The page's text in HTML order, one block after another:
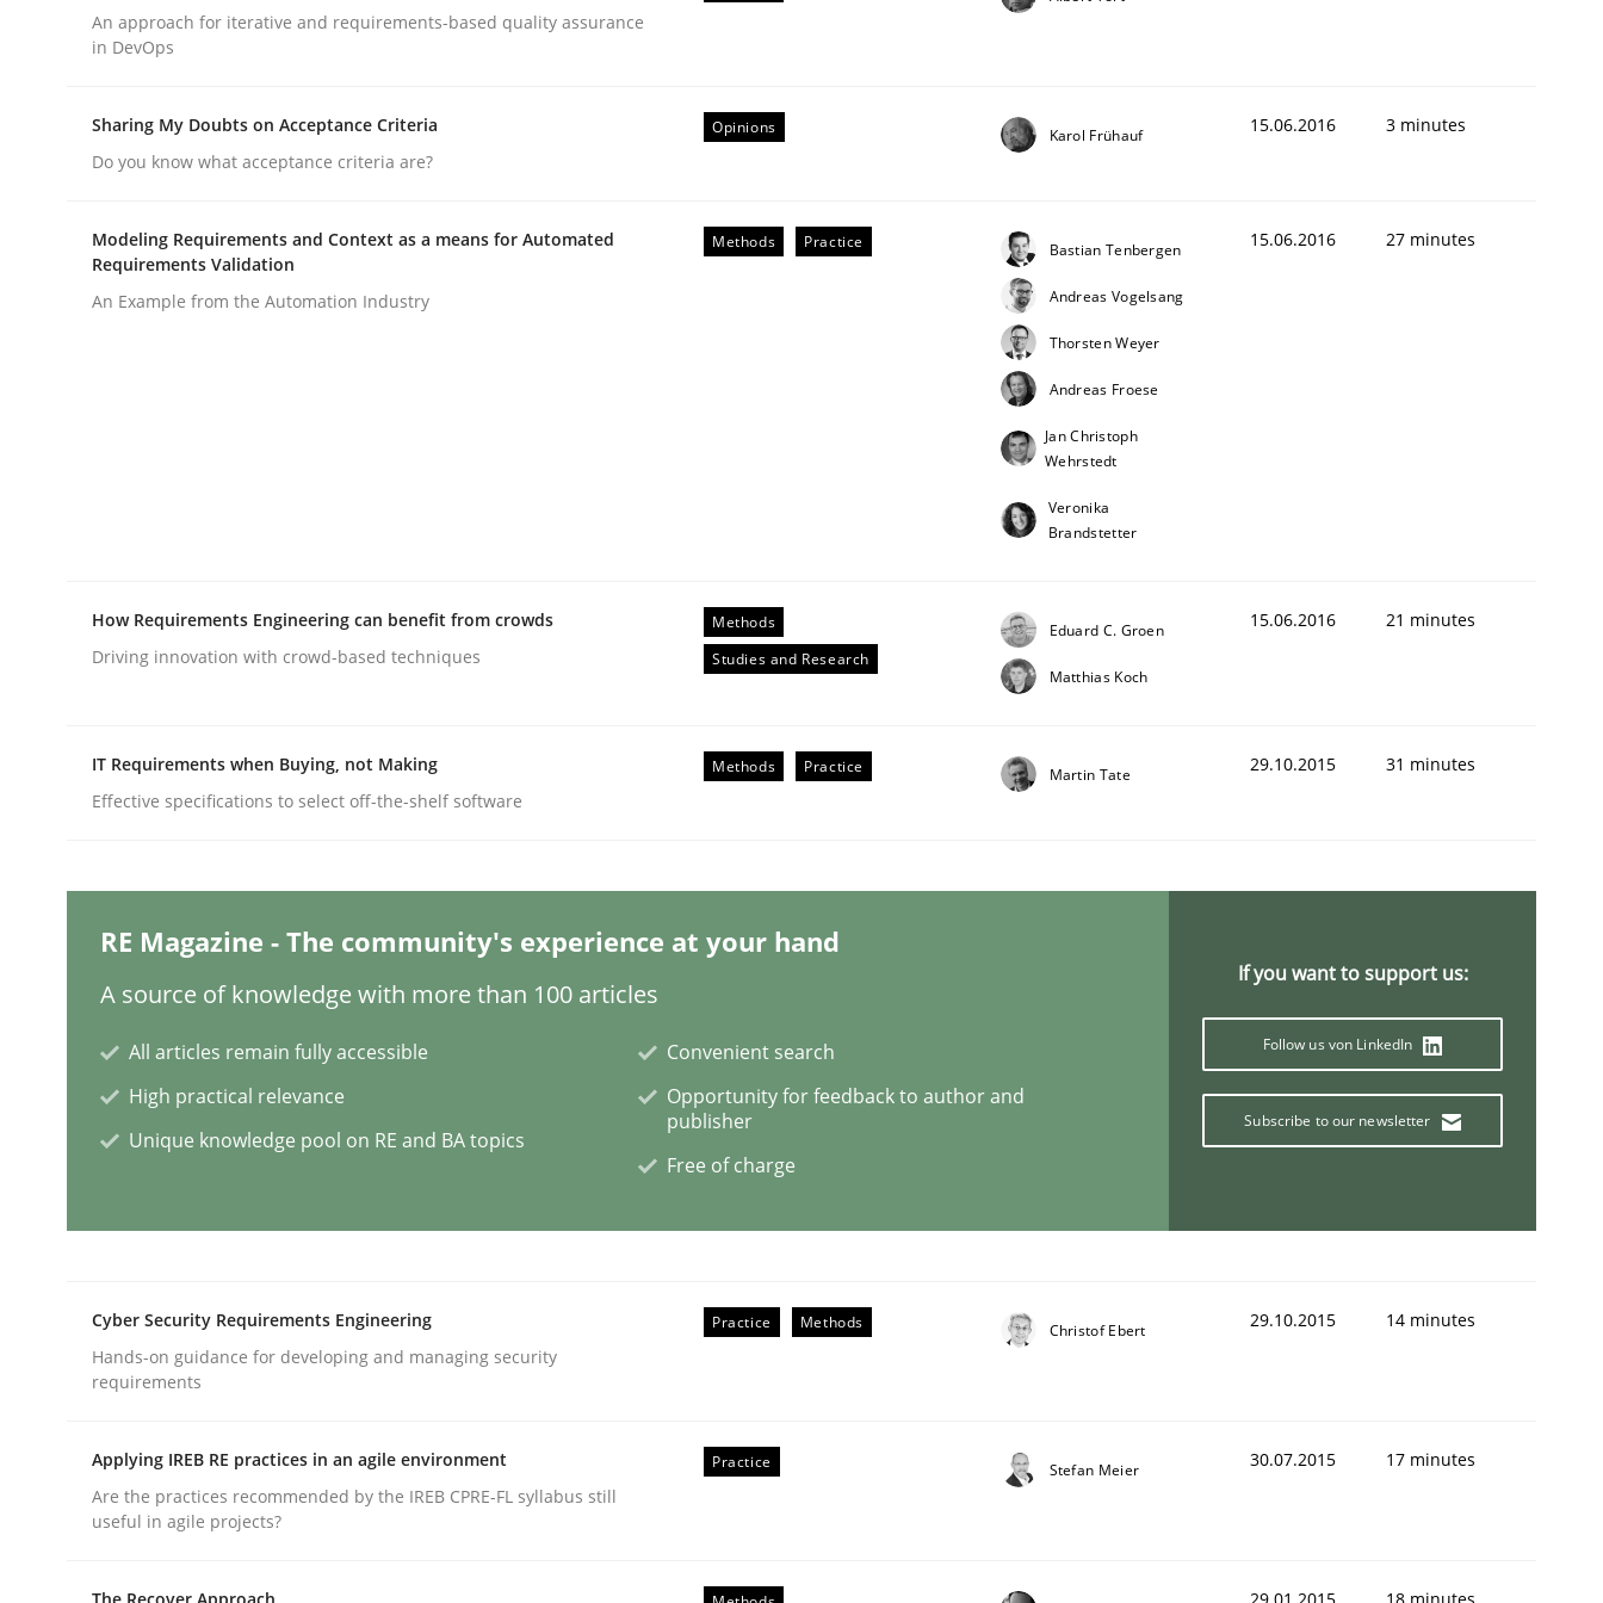
publish a matching article on it soon. We appreciate your input very much!
Methods Practice
Conversation with an Artificial Intelligence
17. May 2023 · 20 minutes read · 1 Comment
Methods
READ ARTICLE
An approach for iterative and requirements-based quality assurance
in DevOps
Sharing My Doubts on Acceptance Criteria
Do you know what acceptance criteria are?
Opinions Karol Frühauf 15.06.2016 3 minutes
Modeling Requirements and Context as a means for Automated
Requirements Validation
An Example from the Automation Industry
Methods Practice Bastian Tenbergen
Andreas Vogelsang
Thorsten Weyer
Andreas Froese
Jan Christoph
Wehrstedt
Veronika
Brandstetter
15.06.2016 27 minutes
How Requirements Engineering can benefit from crowds
Driving innovation with crowd-based techniques
Methods
Studies and Research
Eduard C. Groen
Matthias Koch
15.06.2016 21 minutes
IT Requirements when Buying, not Making
Effective specifications to select off-the-shelf software
Methods Practice Martin Tate 29.10.2015 31 minutes
RE Magazine - The community's experience at your hand
A source of knowledge with more than 100 articles
All articles remain fully accessible
High practical relevance
Unique knowledge pool on RE and BA topics
Convenient search
Opportunity for feedback to author and
publisher
Free of charge
If you want to support us:
Follow us von LinkedIn
Subscribe to our newsletter
Cyber Security Requirements Engineering
Hands-on guidance for developing and managing security
requirements
Practice Methods Christof Ebert 29.10.2015 14 minutes
Applying IREB RE practices in an agile environment
Are the practices recommended by the IREB CPRE-FL syllabus still
useful in agile projects?
Practice Stefan Meier 30.07.2015 17 minutes
The Recover Approach 29.01.2015 18 minutes